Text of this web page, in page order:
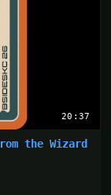
20:37
the Wizard